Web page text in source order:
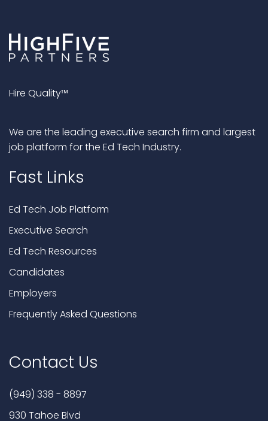
Hire Quality™
We are the leading executive search firm and largest
job platform for the Ed Tech Industry.
Fast Links
Ed Tech Job Platform
Executive Search
Ed Tech Resources
Candidates
Employers
Frequently Asked Questions
Contact Us
(949) 338 - 8897
930 Tahoe Blvd